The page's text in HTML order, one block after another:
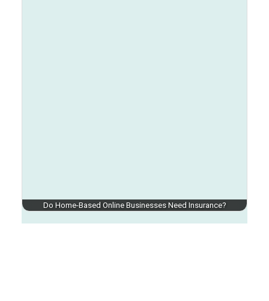
Do Home-Based Online Businesses Need Insurance?